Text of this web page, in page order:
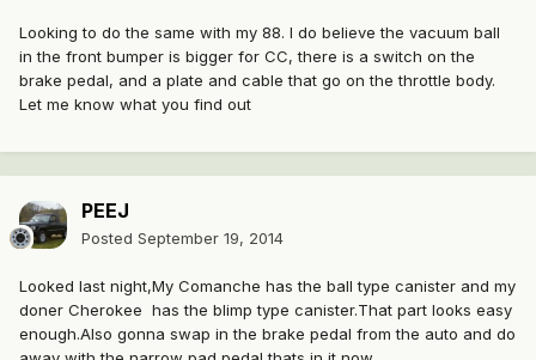
Looking to do the same with my 88. I do believe the vacuum ball
in the front bumper is bigger for CC, there is a switch on the
brake pedal, and a plate and cable that go on the throttle body.
Let me know what you find out
PEEJ
Posted September 19, 2014
Looked last night,My Comanche has the ball type canister and my
doner Cherokee has the blimp type canister.That part looks easy
enough.Also gonna swap in the brake pedal from the auto and do